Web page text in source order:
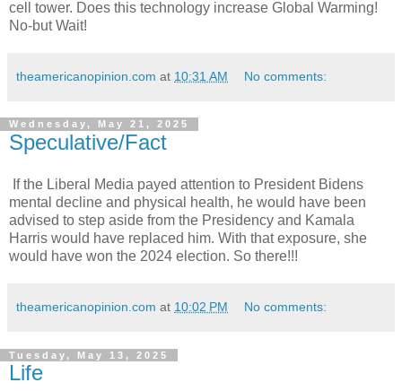
cell tower. Does this technology increase Global Warming!
No-but Wait!
theamericanopinion.com at 10:31 AM No comments:
Wednesday, May 21, 2025
Speculative/Fact
If the Liberal Media payed attention to President Bidens
mental decline and physical health, he would have been
advised to step aside from the Presidency and Kamala
Harris would have replaced him. With that exposure, she
would have won the 2024 election. So there!!!
theamericanopinion.com at 10:02 PM No comments:
Tuesday, May 13, 2025
Life